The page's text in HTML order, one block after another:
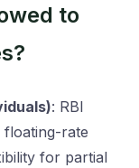
to
: RBI
rate
for partial